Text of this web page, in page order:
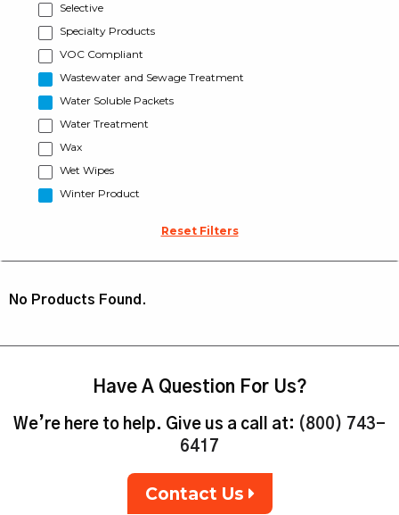
Selective
Specialty Products
VOC Compliant
Wastewater and Sewage Treatment
Water Soluble Packets
Water Treatment
Wax
Wet Wipes
Winter Product
Reset Filters
No Products Found.
Have A Question For Us?
We’re here to help. Give us a call at: (800) 743-
6417
Contact Us